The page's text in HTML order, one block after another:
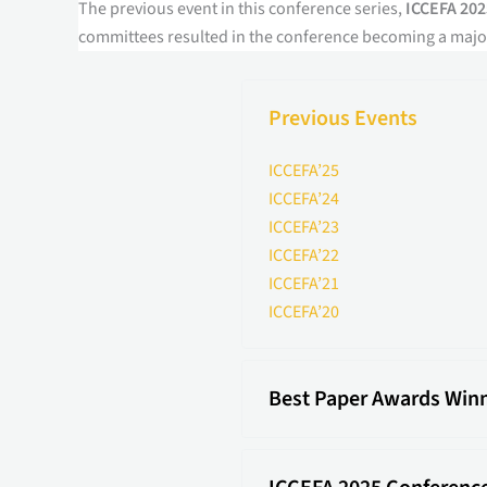
The previous event in this conference series, ICCEFA
committees resulted in the conference becoming a
Previous Events
ICCEFA’25
ICCEFA’24
ICCEFA’23
ICCEFA’22
ICCEFA’21
ICCEFA’20
Best Paper Awards